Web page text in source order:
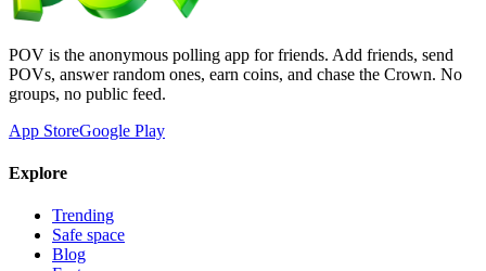
POV is the anonymous polling app for friends. Add friends, send
POVs, answer random ones, earn coins, and chase the Crown. No
groups, no public feed.
App StoreGoogle Play
Explore
Trending
Safe space
Blog